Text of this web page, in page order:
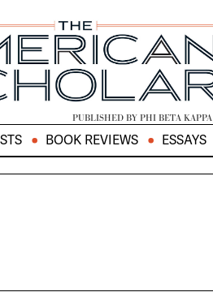
PUBLISHED BY PHI BETA KAPPA
BOOK REVIEWS ESSAYS